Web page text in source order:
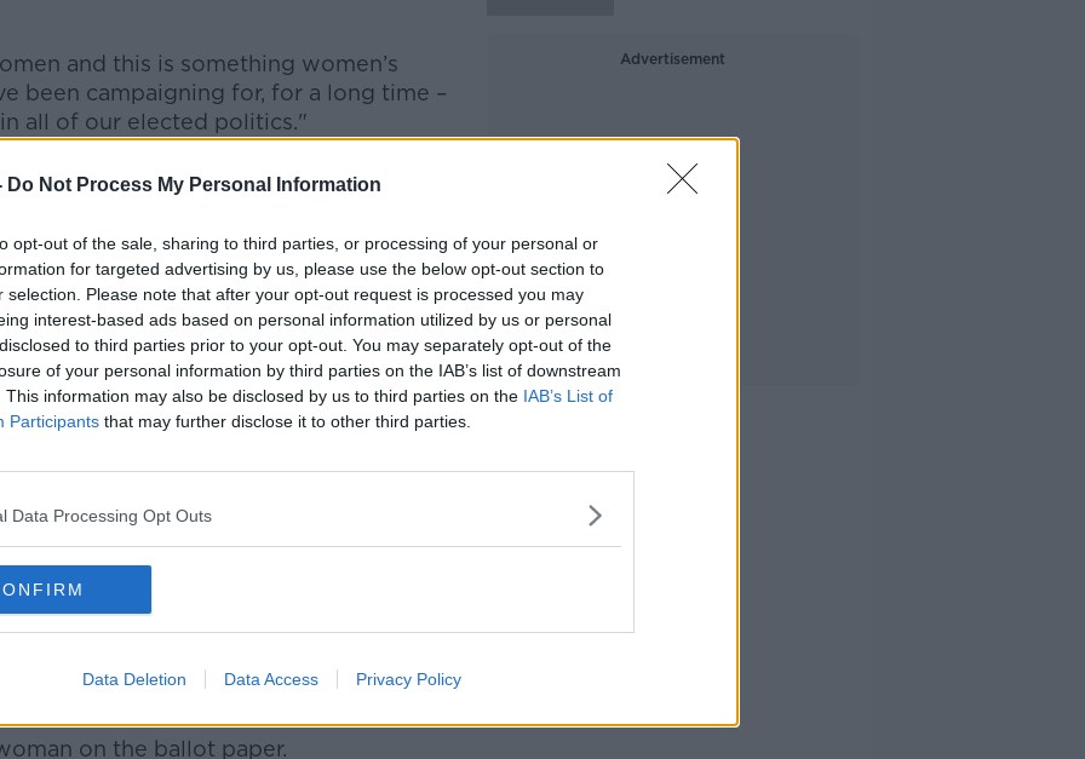
Do Not Process My Personal Information
opt-out of the sale, sharing to third parties, or processing of your personal or
for targeted advertising by us, please use the below opt-out section to
selection. Please note that after your opt-out request is processed you may
interest-based ads based on personal information utilized by us or personal
to third parties prior to your opt-out. You may separately opt-out of the
of your personal information by third parties on the IAB’s list of downstream
This information may also be disclosed by us to third parties on the IAB’s List of
Participants that may further disclose it to other third parties.
Data Processing Opt Outs
Data Deletion Data Access Privacy Policy
and this is something women’s
been campaigning for, for a long time –
all of our elected politics."
should ensure parties have enough
election.
from a general election so having the
sufficient time to ensure that women
and also to put the resources and the
happens,” she said.
parties, reaching the 30% was a
they have the time now to do it and to
already been shown to work – and
still have their choice on who to vote
box.
in terms of women’s representation
and Ms O’Connor said two
on the ballot paper.
Advertisement